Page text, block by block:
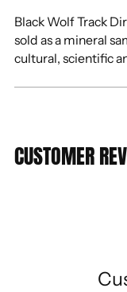
Black Wolf Track
sold as a mineral
cultural, scientific
CUSTOMER